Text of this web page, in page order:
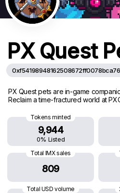
PX Quest
PX Quest pets are in-game
Reclaim a time-fractured world at
Tokens minted
9,944
0% Listed
Total IMX sales
809
Total USD volume